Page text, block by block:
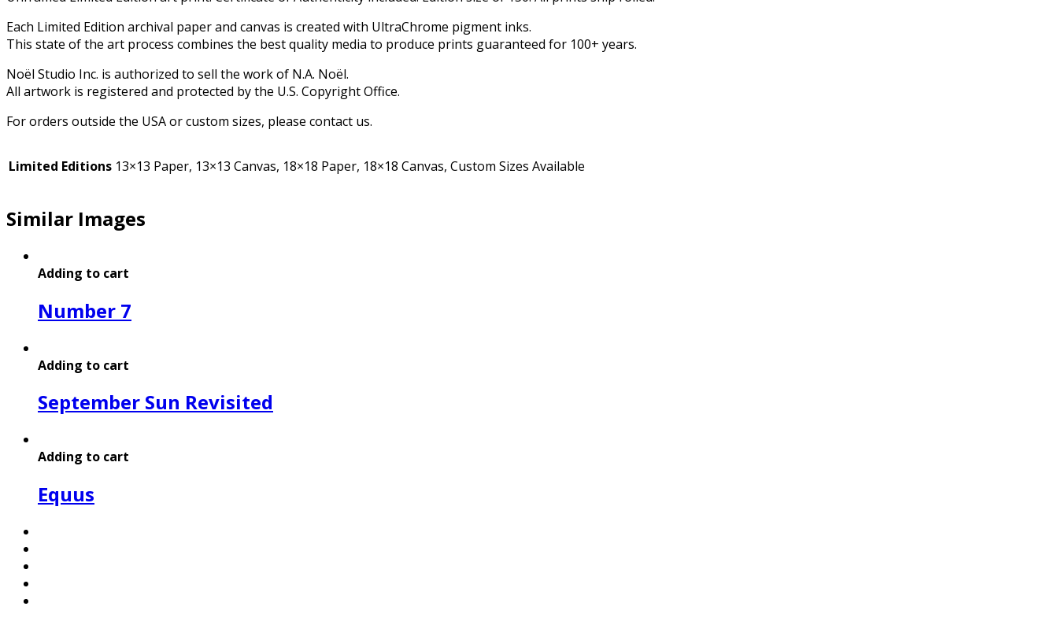
Each Limited Edition archival paper and canvas is created with UltraChrome pigment inks.
This state of the art process combines the best quality media to produce prints guaranteed for 100+ years.
Noël Studio Inc. is authorized to sell the work of N.A. Noël.
All artwork is registered and protected by the U.S. Copyright Office.
For orders outside the USA or custom sizes, please contact us.
Limited Editions 13×13 Paper, 13×13 Canvas, 18×18 Paper, 18×18 Canvas, Custom Sizes Available
Similar Images
Adding to cart
Number 7
Adding to cart
September Sun Revisited
Adding to cart
Equus